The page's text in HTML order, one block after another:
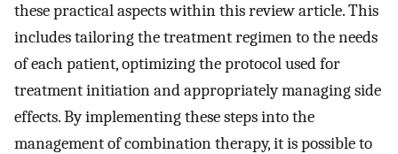
these practical aspects within this review article. This
includes tailoring the treatment regimen to the needs
of each patient, optimizing the protocol used for
treatment initiation and appropriately managing side
effects. By implementing these steps into the
management of combination therapy, it is possible to